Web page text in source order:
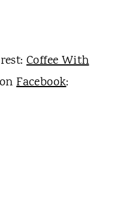
Coffee With
Facebook: